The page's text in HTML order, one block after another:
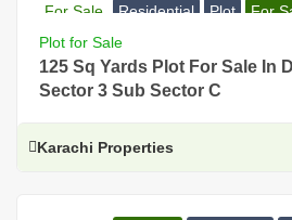
For Sale Residential Plot For
Plot for Sale
125 Sq Yards Plot For Sale In
Sector 3 Sub Sector C
Karachi Properties